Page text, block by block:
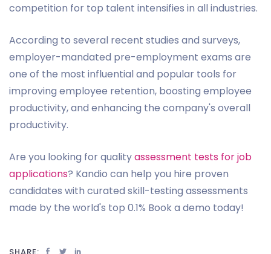
competition for top talent intensifies in all industries.
According to several recent studies and surveys,
employer-mandated pre-employment exams are
one of the most influential and popular tools for
improving employee retention, boosting employee
productivity, and enhancing the company's overall
productivity.
Are you looking for qualityassessment tests for job
applications? Kandio can help you hire proven
candidates with curated skill-testing assessments
made by the world's top 0.1% Book a demo today!
SHARE: